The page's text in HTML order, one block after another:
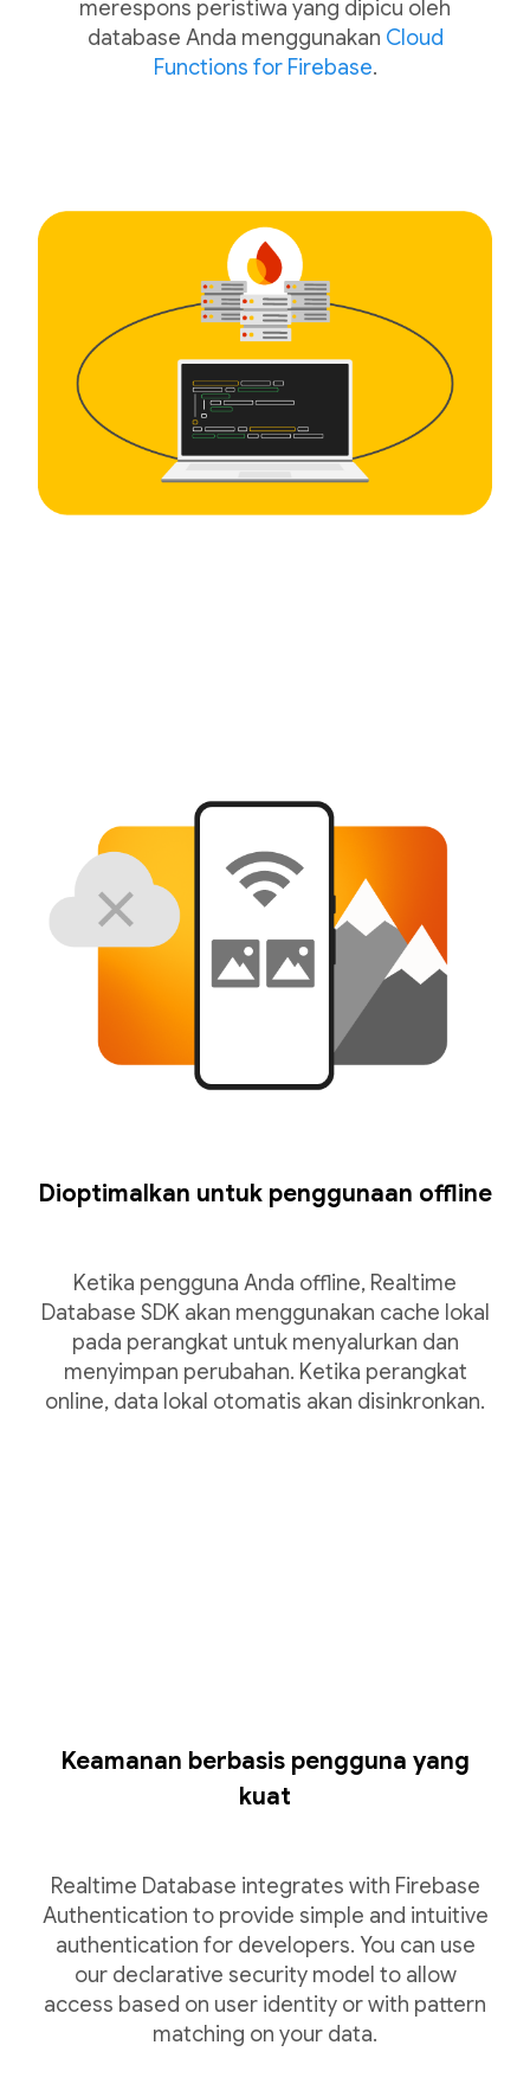
merespons peristiwa yang dipicu oleh
database Anda menggunakan Cloud
Functions for Firebase.
Dioptimalkan untuk penggunaan offline
Ketika pengguna Anda offline, Realtime
Database SDK akan menggunakan cache lokal
pada perangkat untuk menyalurkan dan
menyimpan perubahan. Ketika perangkat
online, data lokal otomatis akan disinkronkan.
Keamanan berbasis pengguna yang
kuat
Realtime Database integrates with Firebase
Authentication to provide simple and intuitive
authentication for developers. You can use
our declarative security model to allow
access based on user identity or with pattern
matching on your data.